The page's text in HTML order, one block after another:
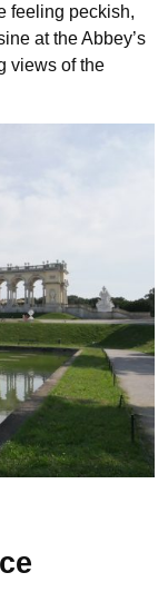
feeling peckish,
at the Abbey’s
views of the